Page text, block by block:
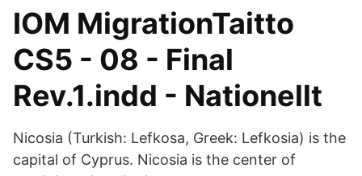
IOM MigrationTaitto
CS5 - 08 - Final
Rev.1.indd - Nationellt
Nicosia (Turkish: Lefkosa, Greek: Lefkosia) is the
capital of Cyprus. Nicosia is the center of